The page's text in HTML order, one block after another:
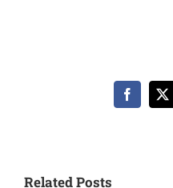
Facebook
X
Related Posts